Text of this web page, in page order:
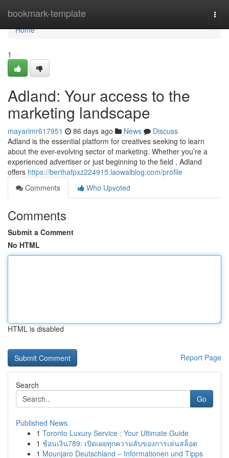
bookmark-template
Home
Home
1
Adland: Your access to the
marketing landscape
mayarimr617951 86 days ago News
Discuss
Adland is the essential platform for creatives seeking to learn
about the ever-evolving sector of marketing. Whether you’re a
experienced advertiser or just beginning to the field , Adland
offers https://berthafpxz224915.laowaiblog.com/profile
Comments
Who Upvoted
Comments
Submit a Comment
No HTML
HTML is disabled
Report Page
Search
Go
Published News
1 Toronto Luxury Service : Your Ultimate Guide
1 ช้อนเงิน789: เปิดเผยทุกความลับของการเล่นสล็อต
1 Mounjaro Deutschland – Informationen und Tipps